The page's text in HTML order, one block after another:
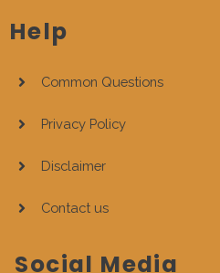
Help
Common Questions
Privacy Policy
Disclaimer
Contact us
Social Media